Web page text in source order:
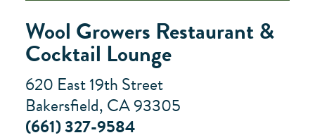
Wool Growers Restaurant &
Cocktail Lounge
620 East 19th Street
Bakersfield, CA 93305
(661) 327-9584